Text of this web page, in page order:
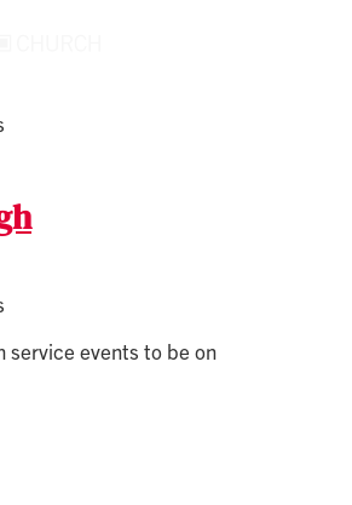
service events to be on